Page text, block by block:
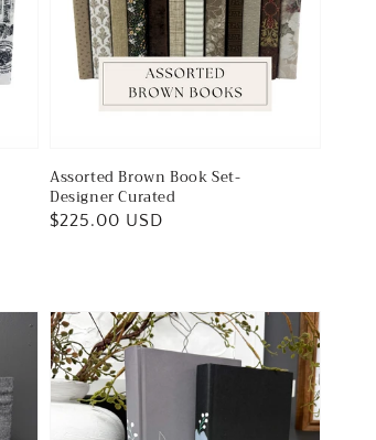
Assorted Brown Book Set-
Designer Curated
Regular
$225.00 USD